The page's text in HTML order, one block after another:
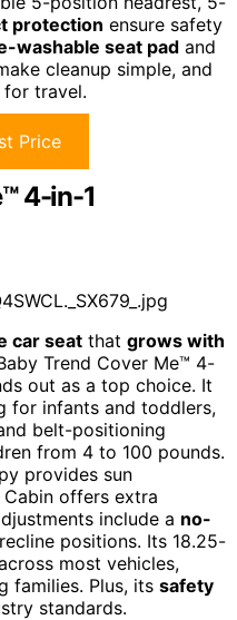
protection ensure safety
washable seat pad and
cleanup simple, and
travel.
Price
4-in-1
car seat that grows with
Trend Cover Me™ 4-
out as a top choice. It
for infants and toddlers,
belt-positioning
from 4 to 100 pounds.
provides sun
offers extra
include a no-
positions. Its 18.25-
most vehicles,
families. Plus, its safety
standards.